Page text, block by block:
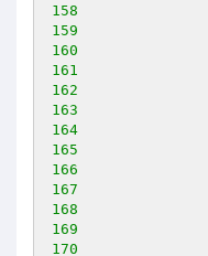
158
159
160
161
162
163
164
165
166
167
168
169
170